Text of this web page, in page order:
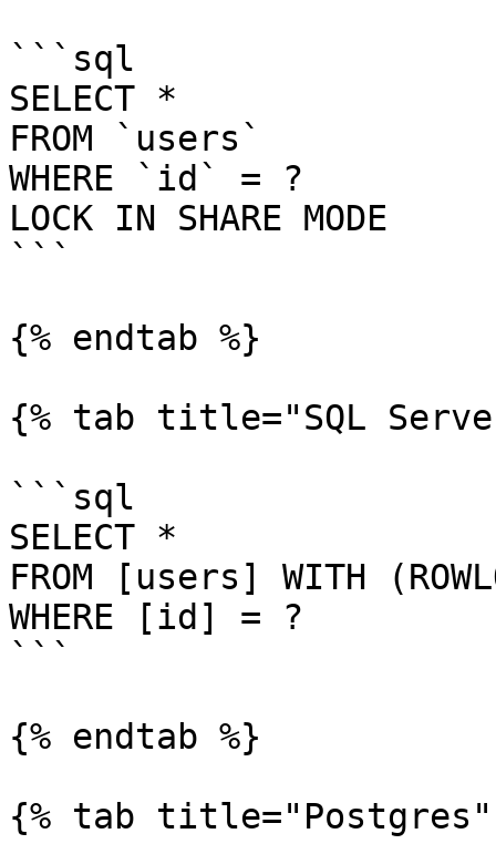
```sql
SELECT *
FROM `users`
WHERE `id` = ?
LOCK IN SHARE MODE
```
{% endtab %}
{% tab title="SQL
```sql
SELECT *
FROM [users] WITH
WHERE [id] = ?
```
{% endtab %}
{% tab title="Postgres"